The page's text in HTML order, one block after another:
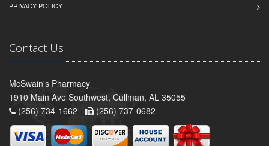
PRIVACY POLICY
Contact Us
McSwain's Pharmacy
1910 Main Ave Southwest, Cullman, AL 35055
(256) 734-1662 -
(256) 737-0682